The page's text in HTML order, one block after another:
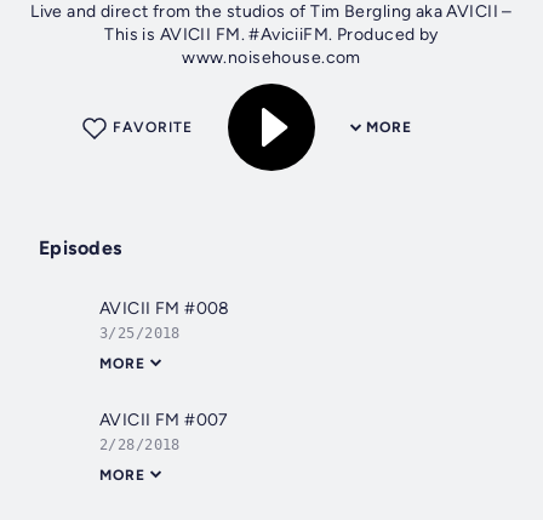
Live and direct from the studios of Tim Bergling aka AVICII –
This is AVICII FM. #AviciiFM. Produced by
www.noisehouse.com
MORE
FAVORITE
Episodes
AVICII FM #008
3/25/2018
MORE
AVICII FM #007
2/28/2018
MORE